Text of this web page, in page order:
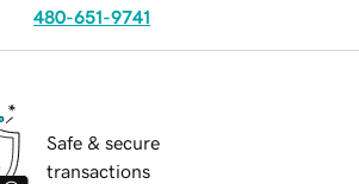
480-651-9741
Safe & secure
transactions